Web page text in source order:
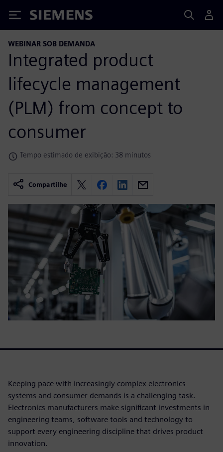
Siemens
WEBINAR SOB DEMANDA
Integrated product
lifecycle management
(PLM) from concept to
consumer
Tempo estimado de exibição: 38 minutos
Compartilhe
Keeping pace with increasingly complex electronics
systems and consumer demands is a challenging task.
Electronics manufacturers make significant investments in
engineering teams, software tools and technology to
support every engineering discipline that drives product
innovation.